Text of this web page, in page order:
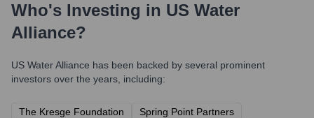
Who's Investing in US Water
Alliance?
US Water Alliance has been backed by several prominent
investors over the years, including:
The Kresge Foundation
Spring Point Partners